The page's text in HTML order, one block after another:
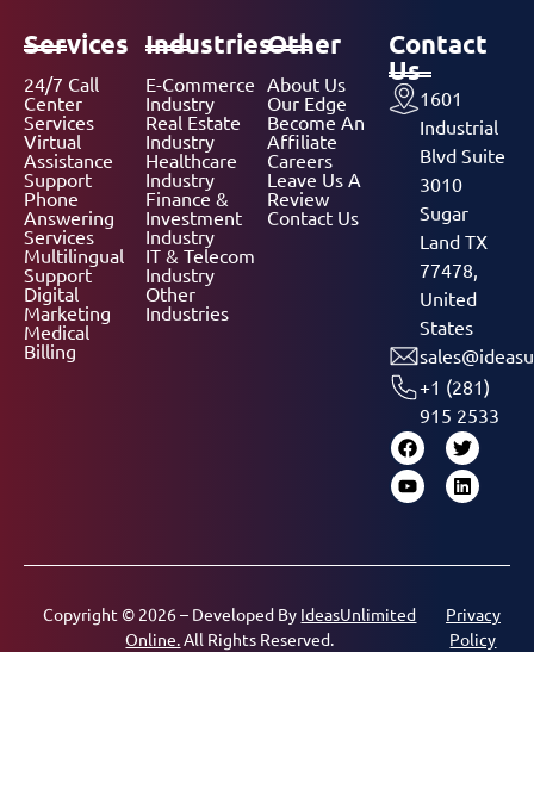
Services
24/7 Call
Center
Services
Virtual
Assistance
Support
Phone
Answering
Services
Multilingual
Support
Digital
Marketing
Medical
Billing
Industries
E-Commerce
Industry
Real Estate
Industry
Healthcare
Industry
Finance &
Investment
Industry
IT & Telecom
Industry
Other
Industries
Other
About Us
Our Edge
Become An
Affiliate
Careers
Leave Us A
Review
Contact Us
Contact
Us
1601
Industrial
Blvd Suite
3010
Sugar
Land TX
77478,
United
States
+1 (281)
915 2533
Copyright © 2026 – Developed By IdeasUnlimited
Online.All Rights Reserved.
Privacy
Policy